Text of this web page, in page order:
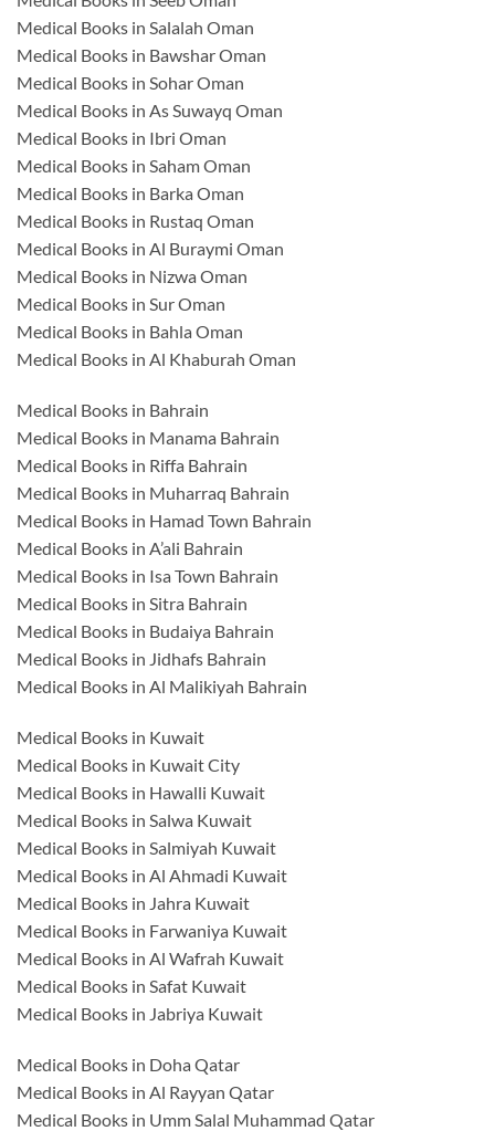
Medical Books in Salalah Oman
Medical Books in Bawshar Oman
Medical Books in Sohar Oman
Medical Books in As Suwayq Oman
Medical Books in Ibri Oman
Medical Books in Saham Oman
Medical Books in Barka Oman
Medical Books in Rustaq Oman
Medical Books in Al Buraymi Oman
Medical Books in Nizwa Oman
Medical Books in Sur Oman
Medical Books in Bahla Oman
Medical Books in Al Khaburah Oman
Medical Books in Bahrain
Medical Books in Manama Bahrain
Medical Books in Riffa Bahrain
Medical Books in Muharraq Bahrain
Medical Books in Hamad Town Bahrain
Medical Books in A’ali Bahrain
Medical Books in Isa Town Bahrain
Medical Books in Sitra Bahrain
Medical Books in Budaiya Bahrain
Medical Books in Jidhafs Bahrain
Medical Books in Al Malikiyah Bahrain
Medical Books in Kuwait
Medical Books in Kuwait City
Medical Books in Hawalli Kuwait
Medical Books in Salwa Kuwait
Medical Books in Salmiyah Kuwait
Medical Books in Al Ahmadi Kuwait
Medical Books in Jahra Kuwait
Medical Books in Farwaniya Kuwait
Medical Books in Al Wafrah Kuwait
Medical Books in Safat Kuwait
Medical Books in Jabriya Kuwait
Medical Books in Doha Qatar
Medical Books in Al Rayyan Qatar
Medical Books in Umm Salal Muhammad Qatar